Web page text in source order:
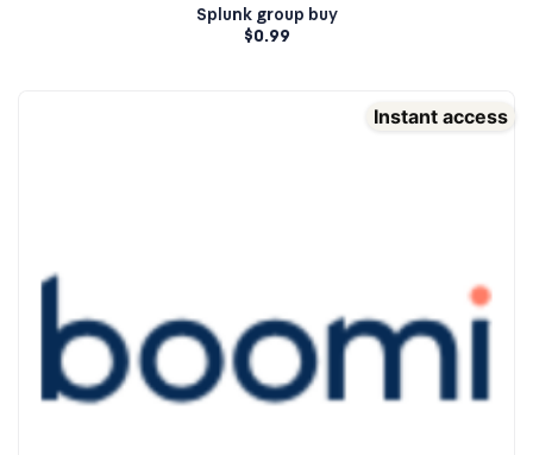
Splunk group buy
$0.99
Instant access